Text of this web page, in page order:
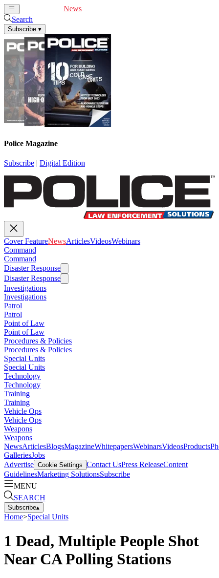
News
Search
Subscribe ▾
Police Magazine
Subscribe | Digital Edition
Cover FeatureNewsArticlesVideosWebinars
Command
Command
Disaster Response
Disaster Response
Investigations
Investigations
Patrol
Patrol
Point of Law
Point of Law
Procedures & Policies
Procedures & Policies
Special Units
Special Units
Technology
Technology
Training
Training
Vehicle Ops
Vehicle Ops
Weapons
Weapons
NewsArticlesBlogsMagazineWhitepapersWebinarsVideosProducts
GalleriesJobs
Advertise Cookie Settings Contact UsPress ReleaseContent
GuidelinesMarketing SolutionsSubscribe
MENU
SEARCH
Subscribe▴
Home>Special Units
1 Dead, Multiple People Shot
Near CA Polling Stations